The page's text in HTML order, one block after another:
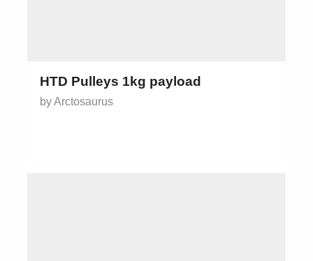
HTD Pulleys 1kg payload
by Arctosaurus